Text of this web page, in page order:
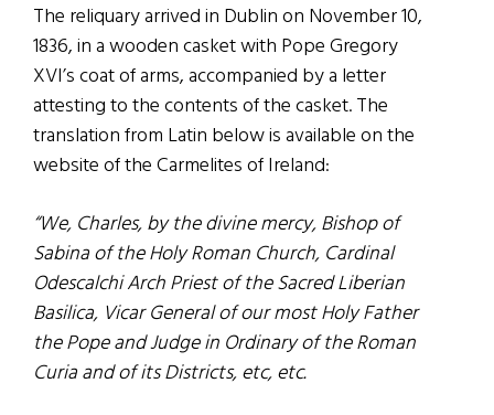
The reliquary arrived in Dublin on November 10,
1836, in a wooden casket with Pope Gregory
XVI’s coat of arms, accompanied by a letter
attesting to the contents of the casket. The
translation from Latin below is available on the
website of the Carmelites of Ireland:
“We, Charles, by the divine mercy, Bishop of
Sabina of the Holy Roman Church, Cardinal
Odescalchi Arch Priest of the Sacred Liberian
Basilica, Vicar General of our most Holy Father
the Pope and Judge in Ordinary of the Roman
Curia and of its Districts, etc, etc.